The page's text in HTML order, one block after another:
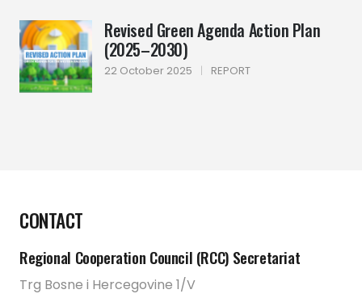
Revised Green Agenda Action Plan
(2025–2030)
22 October 2025 | REPORT
CONTACT
Regional Cooperation Council (RCC) Secretariat
Trg Bosne i Hercegovine 1/V